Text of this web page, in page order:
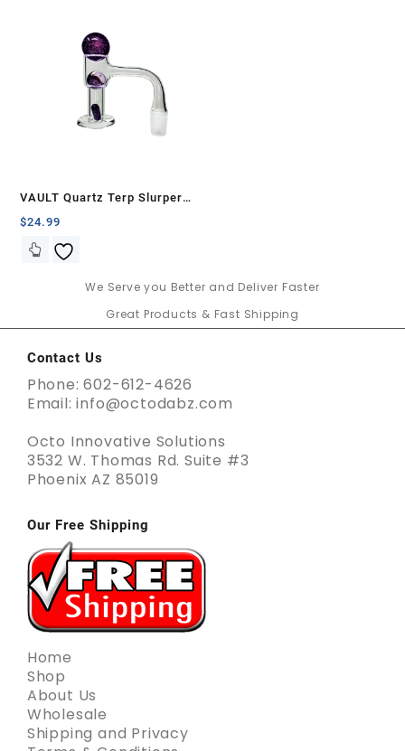
VAULT Quartz Terp Slurper
Banger Set-Purple Galaxy
$24.99
We Serve you Better and Deliver Faster
Great Products & Fast Shipping
Contact Us
Phone: 602-612-4626
Email: info@octodabz.com
Octo Innovative Solutions
3532 W. Thomas Rd. Suite #3
Phoenix AZ 85019
Our Free Shipping
Home
Shop
About Us
Wholesale
Shipping and Privacy